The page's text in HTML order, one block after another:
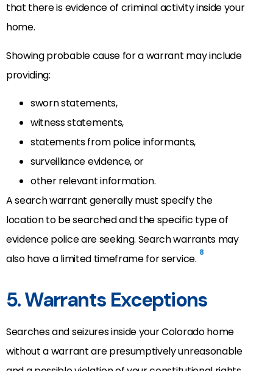
that there is evidence of criminal activity inside your
home.
Showing probable cause for a warrant may include
providing:
sworn statements,
witness statements,
statements from police informants,
surveillance evidence, or
other relevant information.
A search warrant generally must specify the
location to be searched and the specific type of
evidence police are seeking. Search warrants may
also have a limited timeframe for service. 8
5. Warrants Exceptions
Searches and seizures inside your Colorado home
without a warrant are presumptively unreasonable